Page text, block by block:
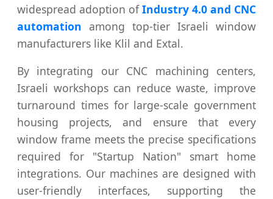
widespread adoption ofIndustry 4.0 and CNC
automation among top-tier Israeli window
manufacturers like Klil and Extal.
By integrating our CNC machining centers,
Israeli workshops can reduce waste, improve
turnaround times for large-scale government
housing projects, and ensure that every
window frame meets the precise specifications
required for "Startup Nation" smart home
integrations. Our machines are designed with
user-friendly interfaces, supporting the